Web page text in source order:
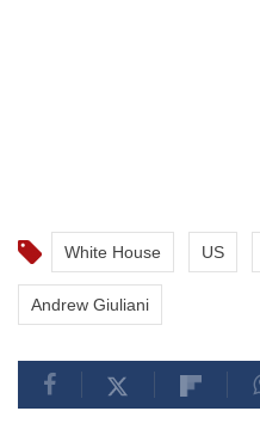
White House US
Andrew Giuliani